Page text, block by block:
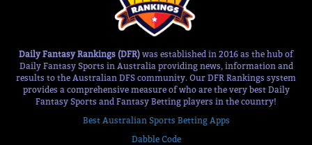
Daily Fantasy Rankings (DFR) was established in 2016 as the hub of
Daily Fantasy Sports in Australia providing news, information and
results to the Australian DFS community. Our DFR Rankings system
provides a comprehensive measure of who are the very best Daily
Fantasy Sports and Fantasy Betting players in the country!
Best Australian Sports Betting Apps
Dabble Code